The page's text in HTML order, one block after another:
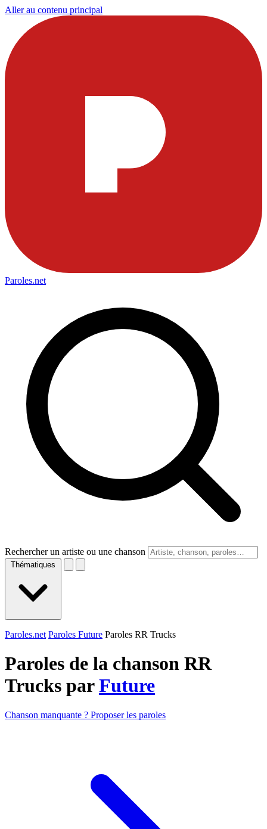
Aller au contenu principal
Paroles.net
Rechercher un artiste ou une chanson
Thématiques
Paroles.net Paroles Future Paroles RR Trucks
Paroles de la chanson RR
Trucks parFuture
Chanson manquante ? Proposer les paroles